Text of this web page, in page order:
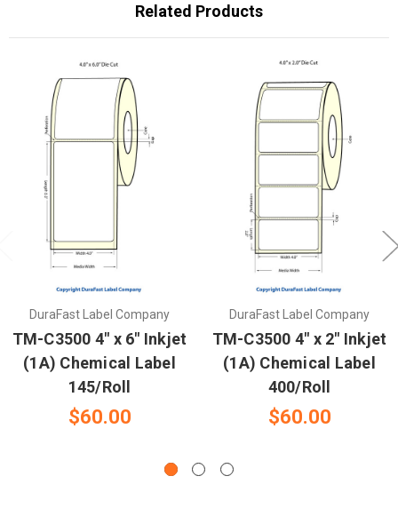
Related Products
DuraFast Label Company
TM-C3500 4" x 6" Inkjet
(1A) Chemical Label
145/Roll
$60.00
DuraFast Label Company
TM-C3500 4" x 2" Inkjet
(1A) Chemical Label
400/Roll
$60.00